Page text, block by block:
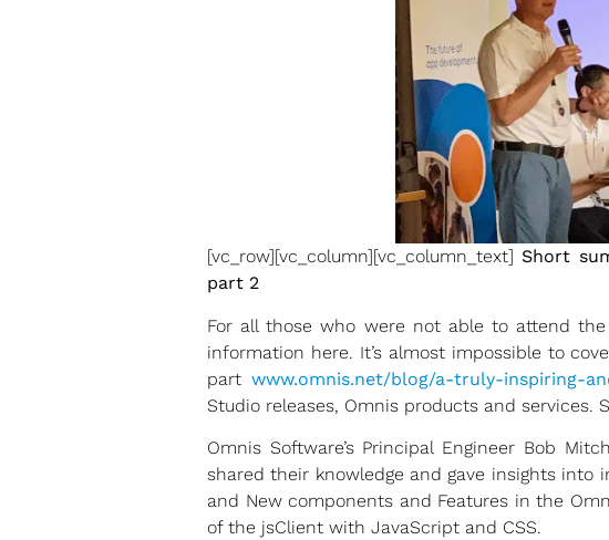
[vc_row][vc_column][vc_column_text] Short
part 2
For all those who were not able to attend
information here. It’s almost impossible to
part www.omnis.net/blog/a-truly-inspiring-
Studio releases, Omnis products and services.
Omnis Software’s Principal Engineer Bob
shared their knowledge and gave insights
and New components and Features in the
of the jsClient with JavaScript and CSS.